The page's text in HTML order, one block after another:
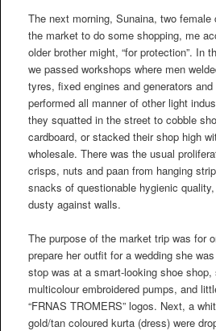
The next morning, Sunaina, two
the market to do some shopping, me
older brother might, “for protection”. In
we passed workshops where men
tyres, fixed engines and generators
performed all manner of other light
they squatted in the street to cobble
cardboard, or stacked their shop high
wholesale. There was the usual
crisps, nuts and paan from hanging
snacks of questionable hygienic
dusty against walls.
The purpose of the market trip was for
prepare her outfit for a wedding she
stop was at a smart-looking shoe shop,
multicolour embroidered pumps, and
“FRNAS TROMERS” logos. Next, a
gold/tan coloured kurta (dress) were